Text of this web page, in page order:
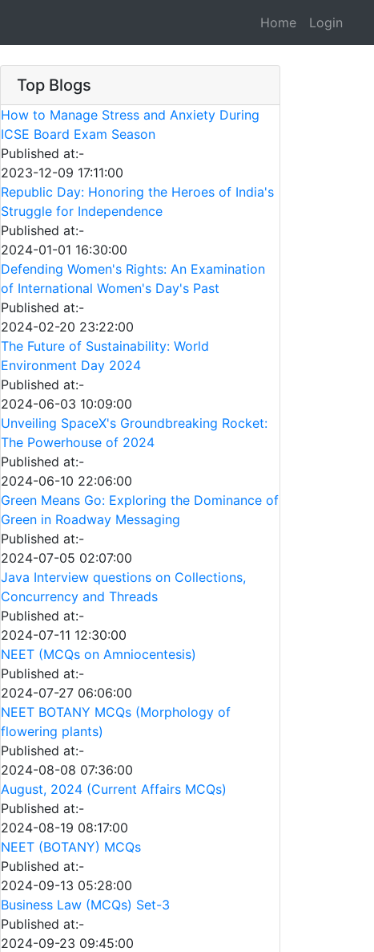
Home Login
Top Blogs
How to Manage Stress and Anxiety During
ICSE Board Exam Season
Published at:-
2023-12-09 17:11:00
Republic Day: Honoring the Heroes of India's
Struggle for Independence
Published at:-
2024-01-01 16:30:00
Defending Women's Rights: An Examination
of International Women's Day's Past
Published at:-
2024-02-20 23:22:00
The Future of Sustainability: World
Environment Day 2024
Published at:-
2024-06-03 10:09:00
Unveiling SpaceX's Groundbreaking Rocket:
The Powerhouse of 2024
Published at:-
2024-06-10 22:06:00
Green Means Go: Exploring the Dominance of
Green in Roadway Messaging
Published at:-
2024-07-05 02:07:00
Java Interview questions on Collections,
Concurrency and Threads
Published at:-
2024-07-11 12:30:00
NEET (MCQs on Amniocentesis)
Published at:-
2024-07-27 06:06:00
NEET BOTANY MCQs (Morphology of
flowering plants)
Published at:-
2024-08-08 07:36:00
August, 2024 (Current Affairs MCQs)
Published at:-
2024-08-19 08:17:00
NEET (BOTANY) MCQs
Published at:-
2024-09-13 05:28:00
Business Law (MCQs) Set-3
Published at:-
2024-09-23 09:45:00